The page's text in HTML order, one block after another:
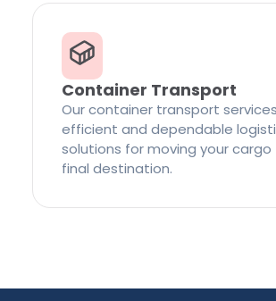
Container Transport
Our container transport
efficient and dependable
solutions for moving your
final destination.